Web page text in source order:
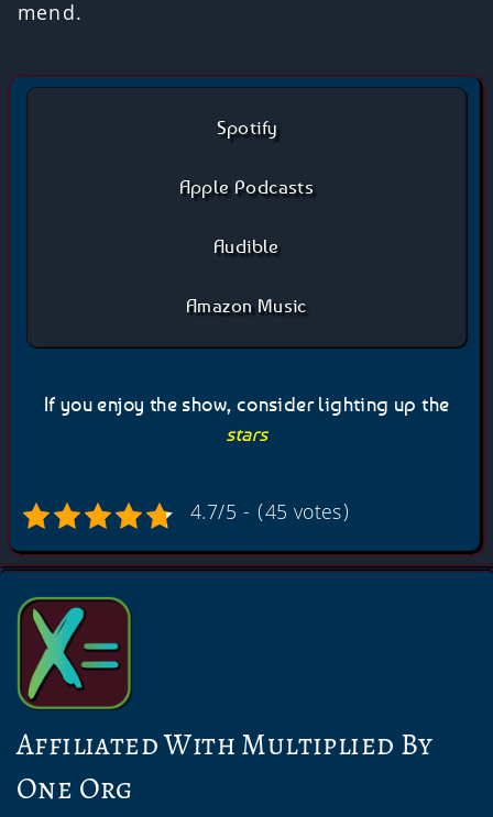
mend.
Spotify
Apple Podcasts
Audible
Amazon Music
If you enjoy the show, consider lighting up the
stars
4.7/5 - (45 votes)
Affiliated With Multiplied By
One Org